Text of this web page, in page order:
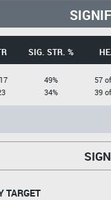
SIG. STR. %
49%
34%
57
39
TARGET